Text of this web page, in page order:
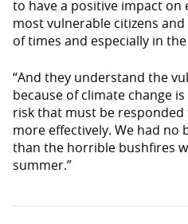
to have a positive impact
most vulnerable citizens
of times and especially in
“And they understand the
because of climate change
risk that must be
more effectively. We had
than the horrible bushfires
summer.”